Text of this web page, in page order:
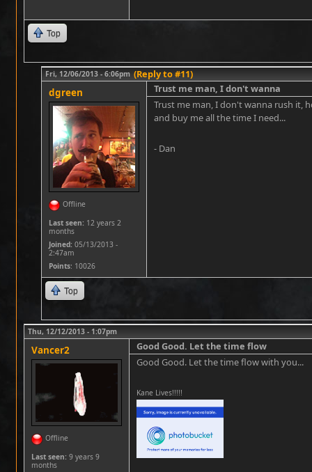
Top
Fri, 12/06/2013 - 6:06pm (Reply to #11)
dgreen
Offline
Last seen: 12 years 2
months
Joined: 05/13/2013 -
2:47am
Points: 10026
Trust me man, I don't wanna
Trust me man, I don't wanna rush it,
and buy me all the time I need...
- Dan
Top
Thu, 12/12/2013 - 1:07pm
Vancer2
Offline
Last seen: 9 years 9
months
Good Good. Let the time flow
Good Good. Let the time flow with you...
Kane Lives!!!!!